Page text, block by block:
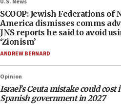
U.S. News
SCOOP: Jewish Federations of
America dismisses comms
JNS reports he said to avoid
‘Zionism’
ANDREW BERNARD
Opinion
Israel’s Ceuta mistake could cost
Spanish government in 2027